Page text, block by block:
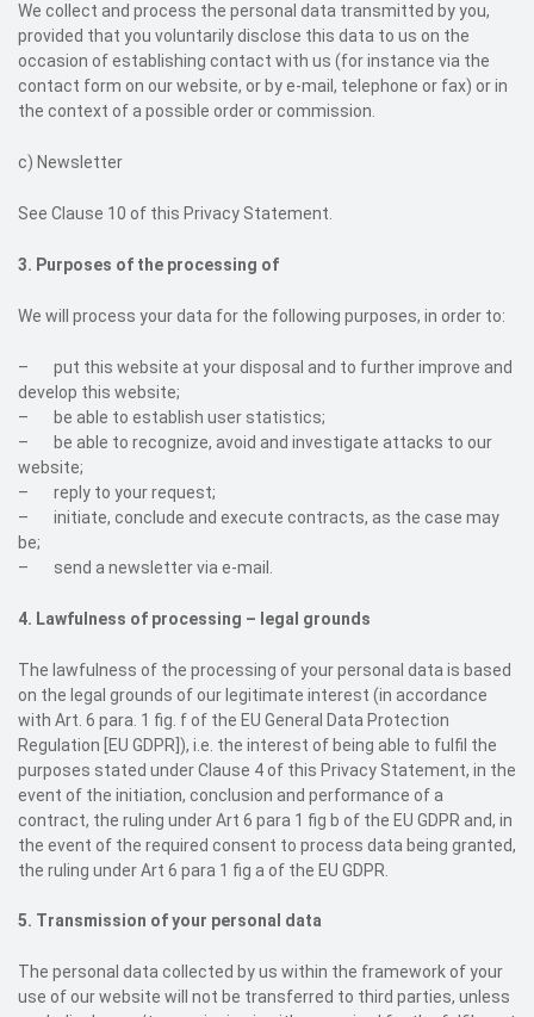
We collect and process the personal data transmitted by you,
provided that you voluntarily disclose this data to us on the
occasion of establishing contact with us (for instance via the
contact form on our website, or by e-mail, telephone or fax) or in
the context of a possible order or commission.
c) Newsletter
See Clause 10 of this Privacy Statement.
3. Purposes of the processing of
We will process your data for the following purposes, in order to:
– put this website at your disposal and to further improve and
develop this website;
– be able to establish user statistics;
– be able to recognize, avoid and investigate attacks to our
website;
– reply to your request;
– initiate, conclude and execute contracts, as the case may
be;
– send a newsletter via e-mail.
4. Lawfulness of processing – legal grounds
The lawfulness of the processing of your personal data is based
on the legal grounds of our legitimate interest (in accordance
with Art. 6 para. 1 fig. f of the EU General Data Protection
Regulation [EU GDPR]), i.e. the interest of being able to fulfil the
purposes stated under Clause 4 of this Privacy Statement, in the
event of the initiation, conclusion and performance of a
contract, the ruling under Art 6 para 1 fig b of the EU GDPR and, in
the event of the required consent to process data being granted,
the ruling under Art 6 para 1 fig a of the EU GDPR.
5. Transmission of your personal data
The personal data collected by us within the framework of your
use of our website will not be transferred to third parties, unless